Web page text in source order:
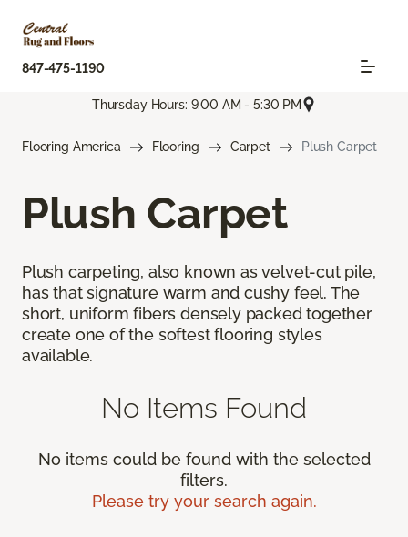
847-475-1190
Thursday Hours: 9:00 AM - 5:30 PM
Flooring America Flooring Carpet Plush Carpet
Plush Carpet
Plush carpeting, also known as velvet-cut pile,
has that signature warm and cushy feel. The
short, uniform fibers densely packed together
create one of the softest flooring styles
available.
No Items Found
No items could be found with the selected
filters.
Please try your search again.